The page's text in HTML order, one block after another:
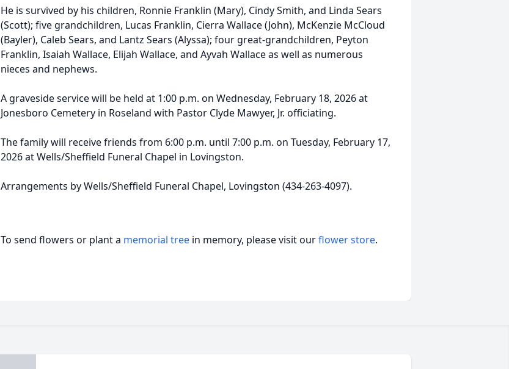
He is survived by his children, Ronnie Franklin (Mary), Cindy Smith, and Linda Sears
(Scott); five grandchildren, Lucas Franklin, Cierra Wallace (John), McKenzie McCloud
(Bayler), Caleb Sears, and Lantz Sears (Alyssa); four great-grandchildren, Peyton
Franklin, Isaiah Wallace, Elijah Wallace, and Ayvah Wallace as well as numerous
nieces and nephews.
A graveside service will be held at 1:00 p.m. on Wednesday, February 18, 2026 at
Jonesboro Cemetery in Roseland with Pastor Clyde Mawyer, Jr. officiating.
The family will receive friends from 6:00 p.m. until 7:00 p.m. on Tuesday, February 17,
2026 at Wells/Sheffield Funeral Chapel in Lovingston.
Arrangements by Wells/Sheffield Funeral Chapel, Lovingston (434-263-4097).
To send flowers or plant a memorial tree in memory, please visit ourflower store.